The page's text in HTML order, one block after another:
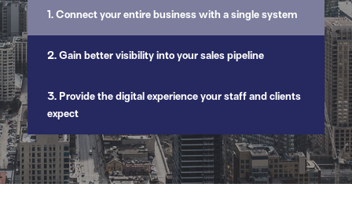
Video
1. Connect your entire business with a single system
2. Gain better visibility into your sales pipeline
3. Provide the digital experience your staff and clients
expect